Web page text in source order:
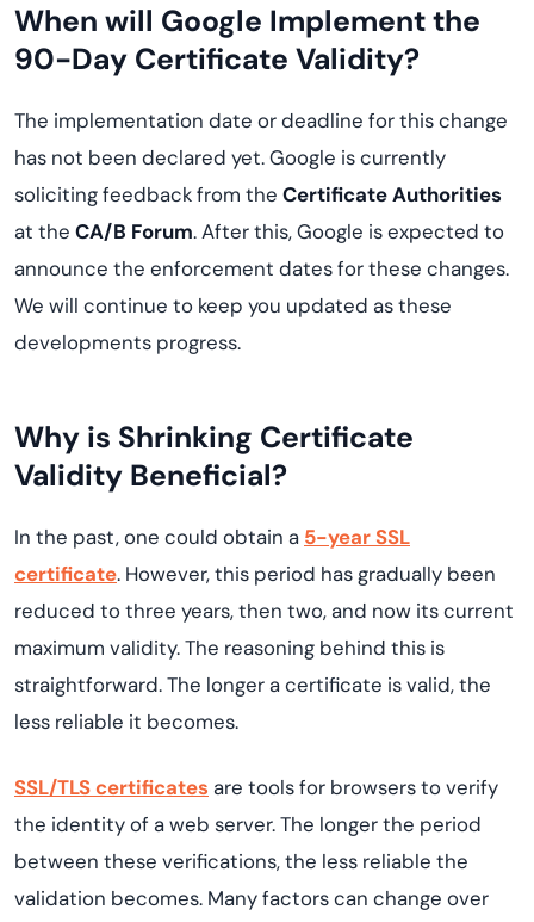
When will Google Implement the
90-Day Certificate Validity?
The implementation date or deadline for this change
has not been declared yet. Google is currently
soliciting feedback from the Certificate Authorities
at the CA/B Forum. After this, Google is expected to
announce the enforcement dates for these changes.
We will continue to keep you updated as these
developments progress.
Why is Shrinking Certificate
Validity Beneficial?
In the past, one could obtain a 5-year SSL
certificate. However, this period has gradually been
reduced to three years, then two, and now its current
maximum validity. The reasoning behind this is
straightforward. The longer a certificate is valid, the
less reliable it becomes.
SSL/TLS certificates are tools for browsers to verify
the identity of a web server. The longer the period
between these verifications, the less reliable the
validation becomes. Many factors can change over